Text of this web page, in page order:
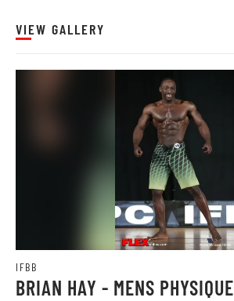
VIEW GALLERY
IFBB
BRIAN HAY - MENS PHYSIQUE